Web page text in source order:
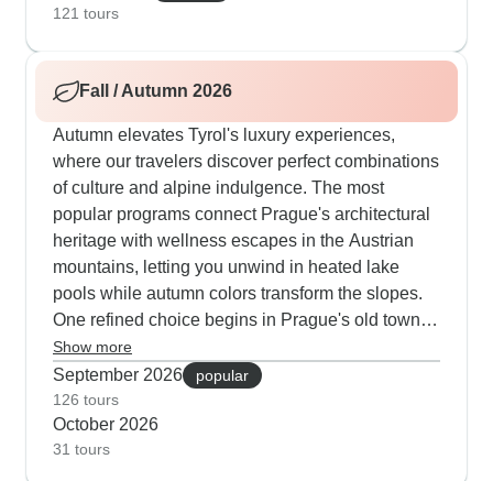
tours mix hiking with culture nicely - one day
castle, the next you're crossing high mountain
passes. You can choose between mountain hut
stays with sunrise views or valley hotels where
we move your bags ahead. What works really
well for our guests is the flexibility to shorten
routes using local transport or add extra peaks
when they're feeling strong.
121 tours
Fall / Autumn 2026
Autumn elevates Tyrol's luxury experiences,
where our travelers discover perfect combinations
of culture and alpine indulgence. The most
popular programs connect Prague's architectural
heritage with wellness escapes in the Austrian
mountains, letting you unwind in heated lake
pools while autumn colors transform the slopes.
One refined choice begins in Prague's old town,
then moves to an exceptional spa hotel in the
Alps featuring a 5,000m² wellness complex with
panoramic saunas, oriental hammams and
signature treatments. The season brings special
touches like hands-on cooking workshops, local
Show more
September 2026
popular
126 tours
October 2026
31 tours